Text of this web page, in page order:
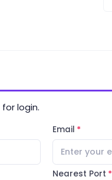
for login.
Email
Nearest Port